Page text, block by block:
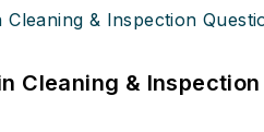
Cleaning &